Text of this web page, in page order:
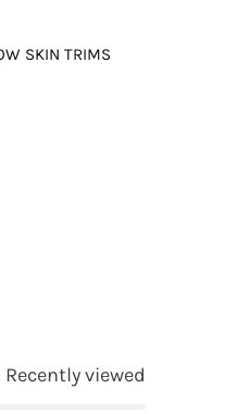
SKIN TRIMS
Recently viewed